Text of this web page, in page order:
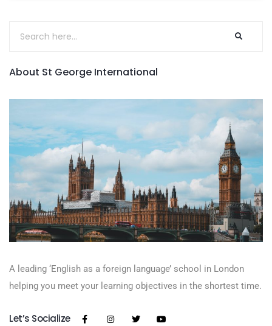
About St George International
A leading ‘English as a foreign language’​ school in London
helping you meet your learning objectives in the shortest time.
Let’s Socialize